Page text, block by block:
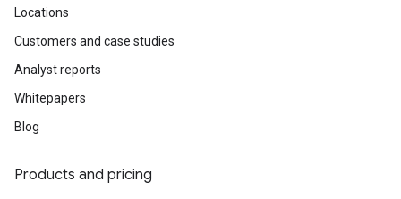
Locations
Customers and case studies
Analyst reports
Whitepapers
Blog
Products and pricing